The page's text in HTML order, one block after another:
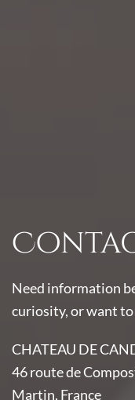
Need information
curiosity, or want to
CHATEAU DE
46 route de
Martin, France